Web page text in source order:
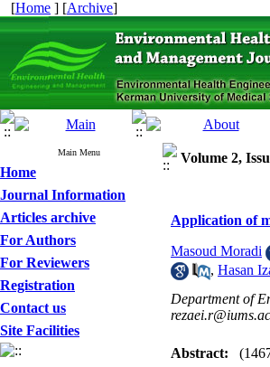
[Home ] [Archive]
Main Menu
Home
Journal Information
Articles archive
For Authors
For Reviewers
Registration
Contact us
Site Facilities
Volume 2,
Application of
Masoud Moradi
, Hasan
Department of
Abstract: